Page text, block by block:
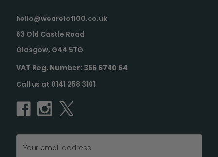
hello@weare1of100.co.uk
63 Old Castle Road
Glasgow, G44 5TG
VAT Reg. Number: 366 6740 64
Call us at 0141 258 3161
Address